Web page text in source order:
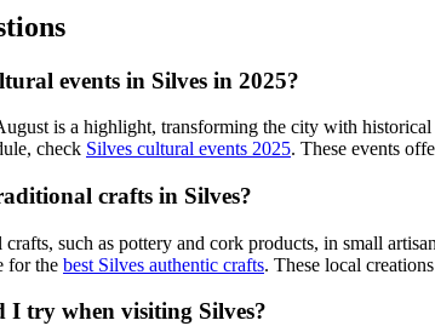
events in Silves in 2025?
is a highlight, transforming the city with
check Silves cultural events 2025. These events
crafts in Silves?
such as pottery and cork products, in small
for the best Silves authentic crafts. These local
try when visiting Silves?